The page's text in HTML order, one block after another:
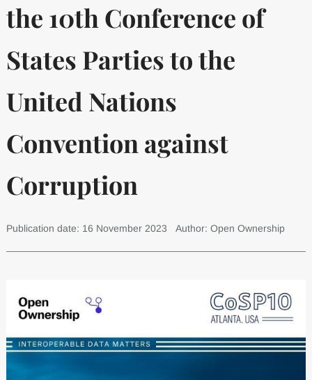
the 10th Conference of
States Parties to the
United Nations
Convention against
Corruption
Publication date: 16 November 2023 Author: Open Ownership